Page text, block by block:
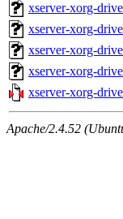
xserver-xorg-
xserver-xorg-
xserver-xorg-
xserver-xorg-
xserver-xorg-
Apache/2.4.52